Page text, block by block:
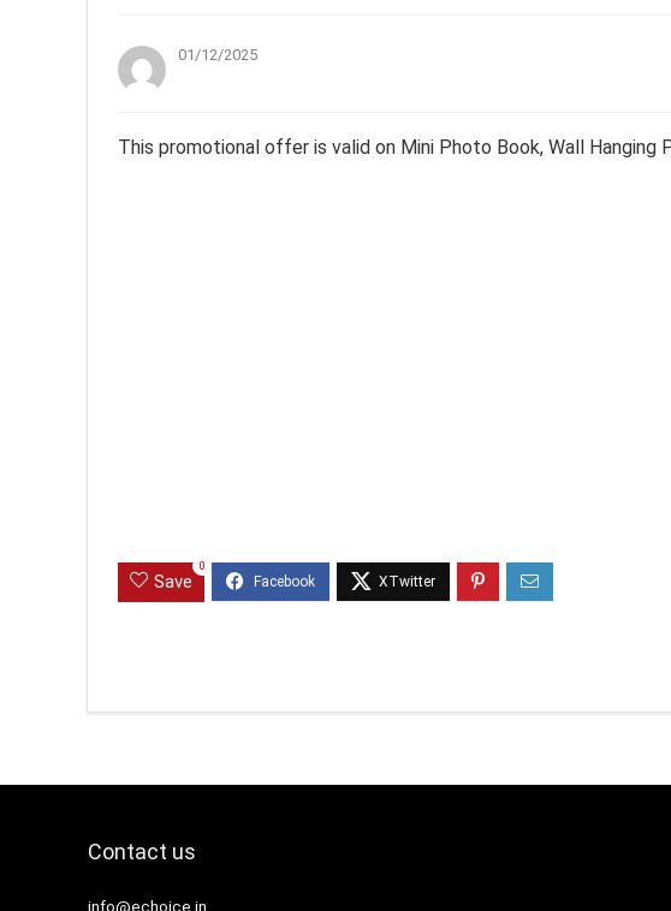
01/12/2025
This promotional offer is valid on Mini Photo Book, Wall Hanging
Save
0
Contact us
info@echoice.in